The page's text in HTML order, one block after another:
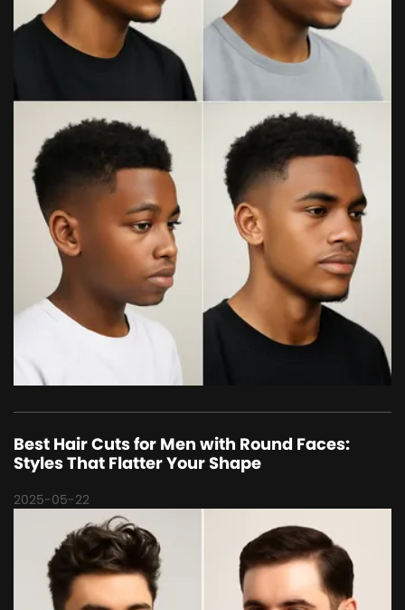
Best Hair Cuts for Men with Round Faces:
Styles That Flatter Your Shape
2025-05-22